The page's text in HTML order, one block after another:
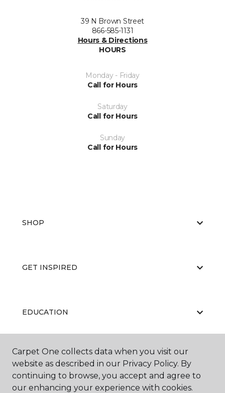
39 N Brown Street
866-585-1131
Hours & Directions
HOURS
Monday - Friday
Call for Hours
Saturday
Call for Hours
Sunday
Call for Hours
SHOP
GET INSPIRED
EDUCATION
ABOUT US
Carpet One collects data when you visit our
website as described in our Privacy Policy. By
continuing to browse, you accept and agree to
our enhancing your experience with cookies.